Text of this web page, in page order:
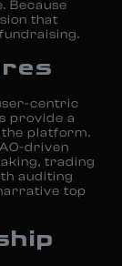
Because
that
centric
provide a
platform.
driven
trading
auditing
top